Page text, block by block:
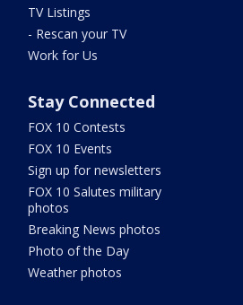
TV Listings
- Rescan your TV
Work for Us
Stay Connected
FOX 10 Contests
FOX 10 Events
Sign up for newsletters
FOX 10 Salutes military
photos
Breaking News photos
Photo of the Day
Weather photos